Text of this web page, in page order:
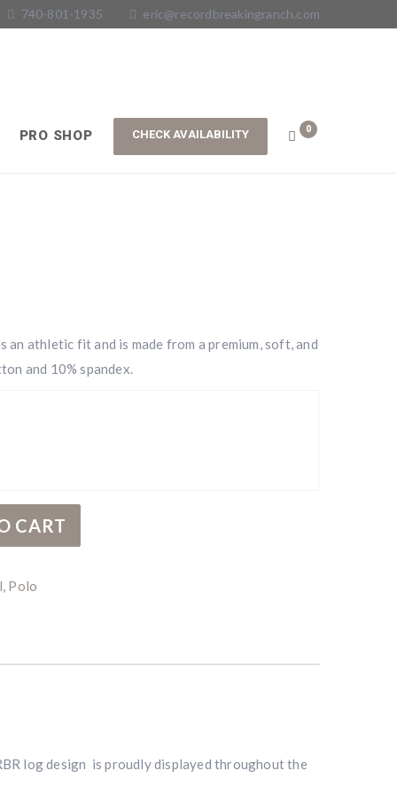
740-801-1935 eric@recordbreakingranch.com
PRO SHOP 0
an athletic fit and is made from a premium, soft, and
and 10% spandex.
CART
, Polo
log design is proudly displayed throughout the